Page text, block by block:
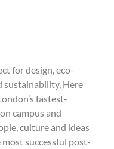
for design, eco-
sustainability, Here
fastest-
campus and
culture and ideas
successful post-